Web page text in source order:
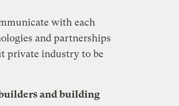
with each
and partnerships
private industry to be
and building